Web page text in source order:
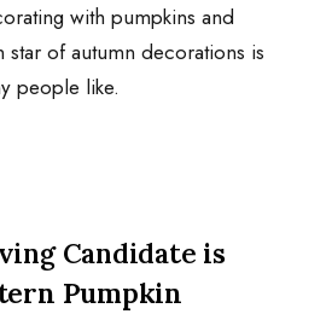
with pumpkins and
of autumn decorations is
people like.
Candidate is
Pumpkin